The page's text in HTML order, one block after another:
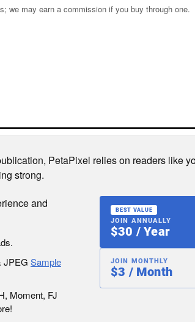
we may earn a commission if you buy through one.
PetaPixel relies on readers like
strong.
and
JPEG Sample
Moment, FJ
BEST VALUE
JOIN ANNUALLY
$30 / Year
JOIN MONTHLY
$3 / Month